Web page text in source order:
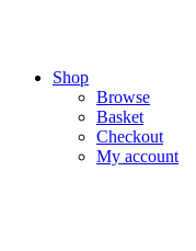
Shop
Browse
Basket
Checkout
My account